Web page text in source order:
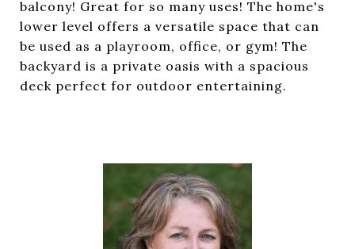
balcony! Great for so many uses! The home's
lower level offers a versatile space that can
be used as a playroom, office, or gym! The
backyard is a private oasis with a spacious
deck perfect for outdoor entertaining.